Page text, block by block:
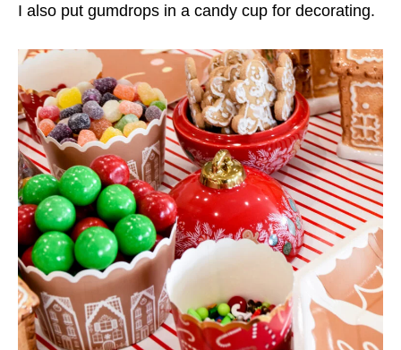
I also put gumdrops in a candy cup for decorating.